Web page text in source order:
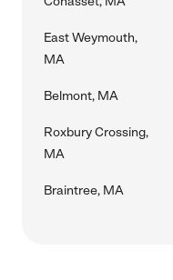
East Weymouth,
MA
Belmont, MA
Roxbury Crossing,
MA
Braintree, MA